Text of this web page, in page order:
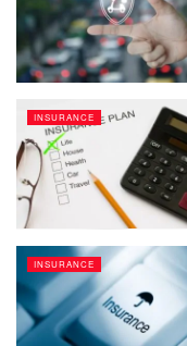
INSURANCE
INSURANCE